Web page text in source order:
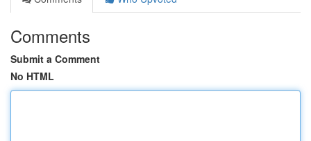
Comments
Submit a Comment
No HTML